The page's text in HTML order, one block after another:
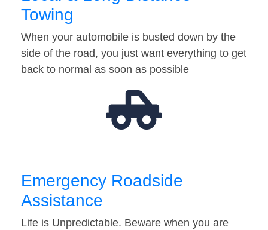
Towing
When your automobile is busted down by the
side of the road, you just want everything to get
back to normal as soon as possible
Emergency Roadside
Assistance
Life is Unpredictable. Beware when you are